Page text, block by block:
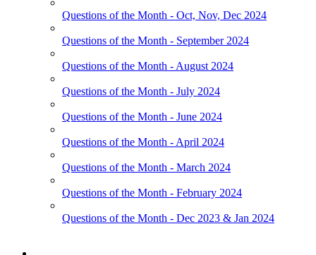
Questions of the Month - Oct, Nov, Dec 2024
Questions of the Month - September 2024
Questions of the Month - August 2024
Questions of the Month - July 2024
Questions of the Month - June 2024
Questions of the Month - April 2024
Questions of the Month - March 2024
Questions of the Month - February 2024
Questions of the Month - Dec 2023 & Jan 2024